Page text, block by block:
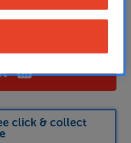
click & collect